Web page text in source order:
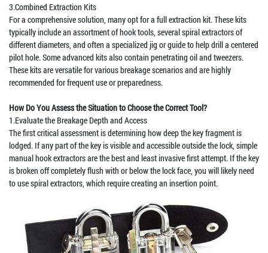
3.Combined Extraction Kits
For a comprehensive solution, many opt for a full extraction kit. These kits
typically include an assortment of hook tools, several spiral extractors of
different diameters, and often a specialized jig or guide to help drill a centered
pilot hole. Some advanced kits also contain penetrating oil and tweezers.
These kits are versatile for various breakage scenarios and are highly
recommended for frequent use or preparedness.
How Do You Assess the Situation to Choose the Correct Tool?
1.Evaluate the Breakage Depth and Access
The first critical assessment is determining how deep the key fragment is
lodged. If any part of the key is visible and accessible outside the lock, simple
manual hook extractors are the best and least invasive first attempt. If the key
is broken off completely flush with or below the lock face, you will likely need
to use spiral extractors, which require creating an insertion point.